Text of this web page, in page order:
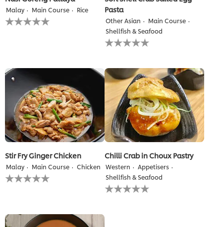
Malay Main Course Rice
No
ratings
Pasta
Other Asian
Main Course
Shellfish & Seafood
No
ratings
this
recipe
Stir Fry Ginger Chicken
Malay Main Course Chicken
No
ratings
recipe
Chilli Crab in Choux Pastry
Western
Appetisers
Shellfish & Seafood
No
ratings